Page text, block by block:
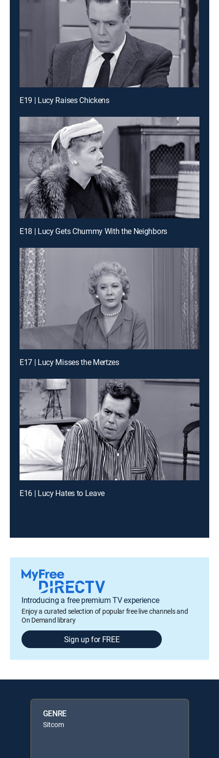
E19 | Lucy Raises Chickens
E18 | Lucy Gets Chummy With the Neighbors
E17 | Lucy Misses the Mertzes
E16 | Lucy Hates to Leave
Introducing a free premium TV experience
Enjoy a curated selection of popular free live channels and
On Demand library
Sign up for FREE
GENRE
Sitcom